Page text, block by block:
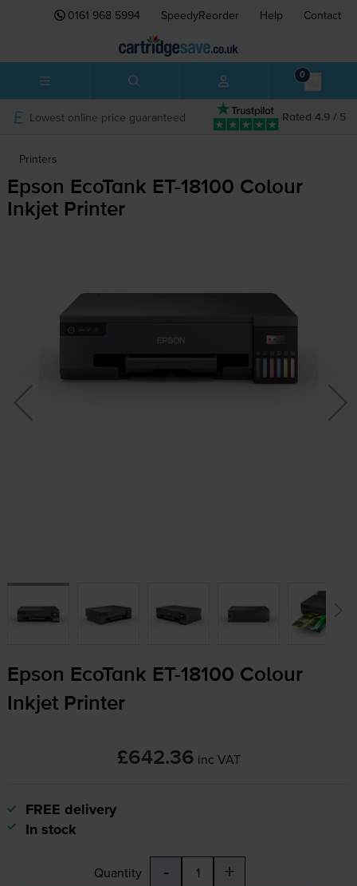
0161 968 5994 SpeedyReorder Help Contact
0
Rated 4.9 / 5
Lowest online price guaranteed
Printers
Epson EcoTank ET-18100 Colour
Inkjet Printer
Epson EcoTank ET-18100 Colour
Inkjet Printer
£642.36 inc VAT
FREE delivery
In stock
Quantity - +